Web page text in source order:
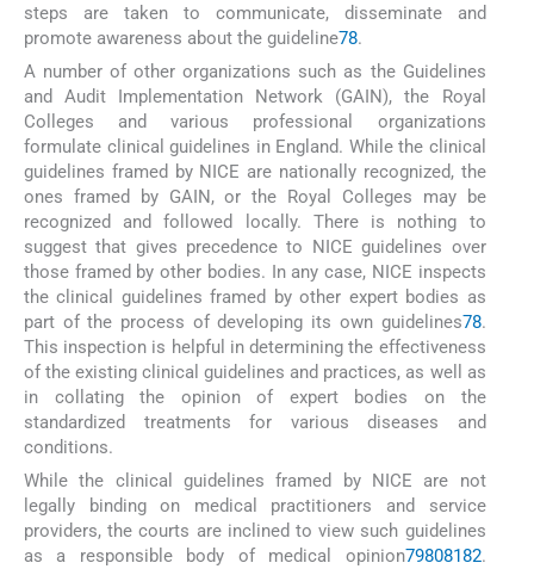
steps are taken to communicate, disseminate and
promote awareness about the guideline78.
A number of other organizations such as the Guidelines
and Audit Implementation Network (GAIN), the Royal
Colleges and various professional organizations
formulate clinical guidelines in England. While the clinical
guidelines framed by NICE are nationally recognized, the
ones framed by GAIN, or the Royal Colleges may be
recognized and followed locally. There is nothing to
suggest that gives precedence to NICE guidelines over
those framed by other bodies. In any case, NICE inspects
the clinical guidelines framed by other expert bodies as
part of the process of developing its own guidelines78.
This inspection is helpful in determining the effectiveness
of the existing clinical guidelines and practices, as well as
in collating the opinion of expert bodies on the
standardized treatments for various diseases and
conditions.
While the clinical guidelines framed by NICE are not
legally binding on medical practitioners and service
providers, the courts are inclined to view such guidelines
as a responsible body of medical opinion79808182.